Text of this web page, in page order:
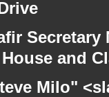
and
Milo"